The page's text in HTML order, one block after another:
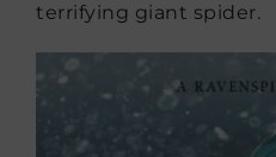
terrifying giant spider.